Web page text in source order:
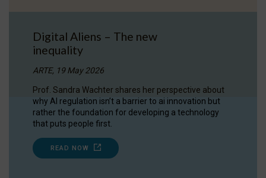
Digital Aliens – The new
inequality
ARTE, 19 May 2026
Prof. Sandra Wachter shares her perspective about
why AI regulation isn’t a barrier to ai innovation but
rather the foundation for developing a technology
that puts people first.
READ NOW